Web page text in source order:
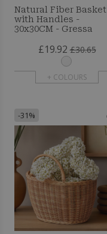
Natural Fiber Basket
with Handles -
30x30CM - Gressa
£19.92 £30.65
+ COLOURS
-31%